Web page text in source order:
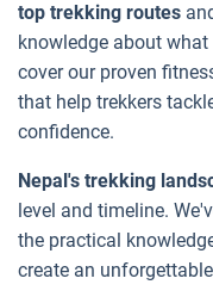
top trekking routes
knowledge about what
cover our proven
that help trekkers
confidence.
Nepal's trekking
level and timeline.
the practical
create an